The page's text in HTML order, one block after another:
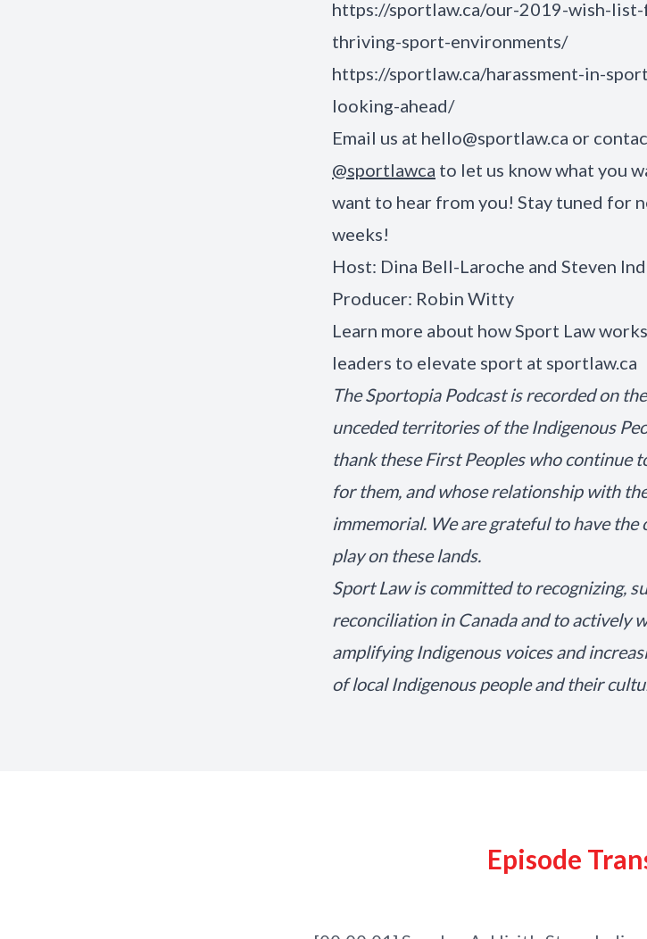
https://sportlaw.ca/our-2019-wish-
thriving-sport-environments/
https://sportlaw.ca/harassment-in-
looking-ahead/
Email us at hello@sportlaw.ca or
@sportlawca to let us know what you
want to hear from you! Stay tuned for
weeks!
Host: Dina Bell-Laroche and Steven
Producer: Robin Witty
Learn more about how Sport Law
leaders to elevate sport at sportlaw.ca
The Sportopia Podcast is recorded on
unceded territories of the Indigenous
thank these First Peoples who continue
for them, and whose relationship with
immemorial. We are grateful to have
play on these lands.
Sport Law is committed to recognizing,
reconciliation in Canada and to actively
amplifying Indigenous voices and
of local Indigenous people and their
Episode